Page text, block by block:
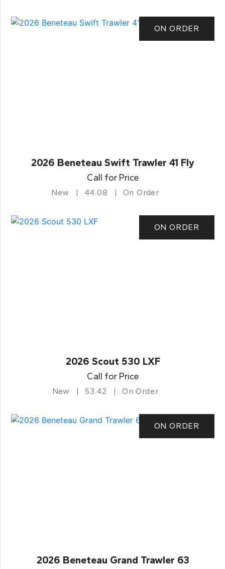
ON ORDER
2026 Beneteau Swift Trawler 41 Fly
Call for Price
New 44.08 On Order
ON ORDER
2026 Scout 530 LXF
Call for Price
New 53.42 On Order
ON ORDER
2026 Beneteau Grand Trawler 63